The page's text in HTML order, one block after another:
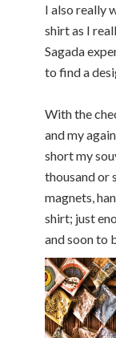
I also really
shirt as I
Sagada
to find a
With the
and my
short my
thousand or
magnets,
shirt; just
and soon to